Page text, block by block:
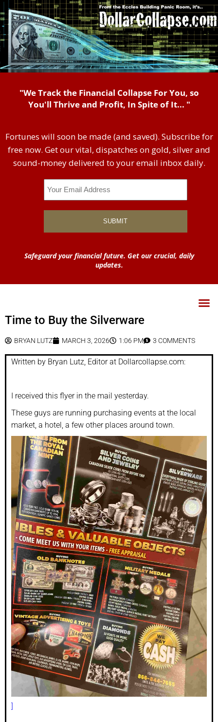
"We Track the Financial Collapse For You, so
You'll Thrive and Profit, In Spite of It... "
Fortunes will soon be made (and saved). Subscribe for
free now. Get our vital, dispatches on gold, silver and
sound-money delivered to your email inbox daily.
Safeguard your financial future. Get our crucial, daily
updates.
Time to Buy the Silverware
BRYAN LUTZ MARCH 3, 2026 1:06 PM 3 COMMENTS
Written by Bryan Lutz, Editor at Dollarcollapse.com:
I received this flyer in the mail yesterday.
These guys are running purchasing events at the local
market, a hotel, a few other places around town.
]